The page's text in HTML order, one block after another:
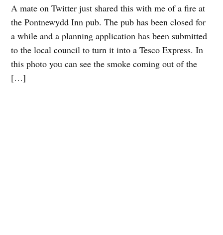
A mate on Twitter just shared this with me of a fire at
the Pontnewydd Inn pub. The pub has been closed for
a while and a planning application has been submitted
to the local council to turn it into a Tesco Express. In
this photo you can see the smoke coming out of the
[…]